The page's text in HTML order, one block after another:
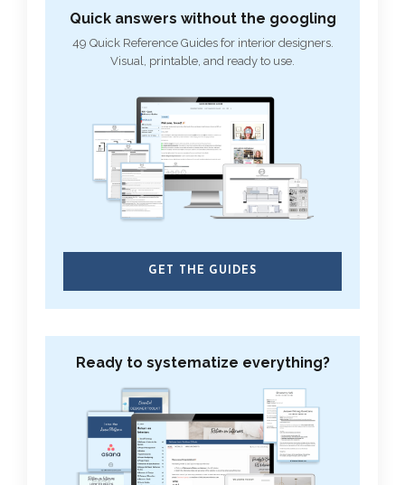
Quick answers without the googling
49 Quick Reference Guides for interior designers.
Visual, printable, and ready to use.
GET THE GUIDES
Ready to systematize everything?